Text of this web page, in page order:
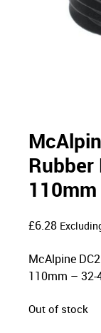
Rubber
£6.28
McAlpine
110mm – 32-
Out of stock